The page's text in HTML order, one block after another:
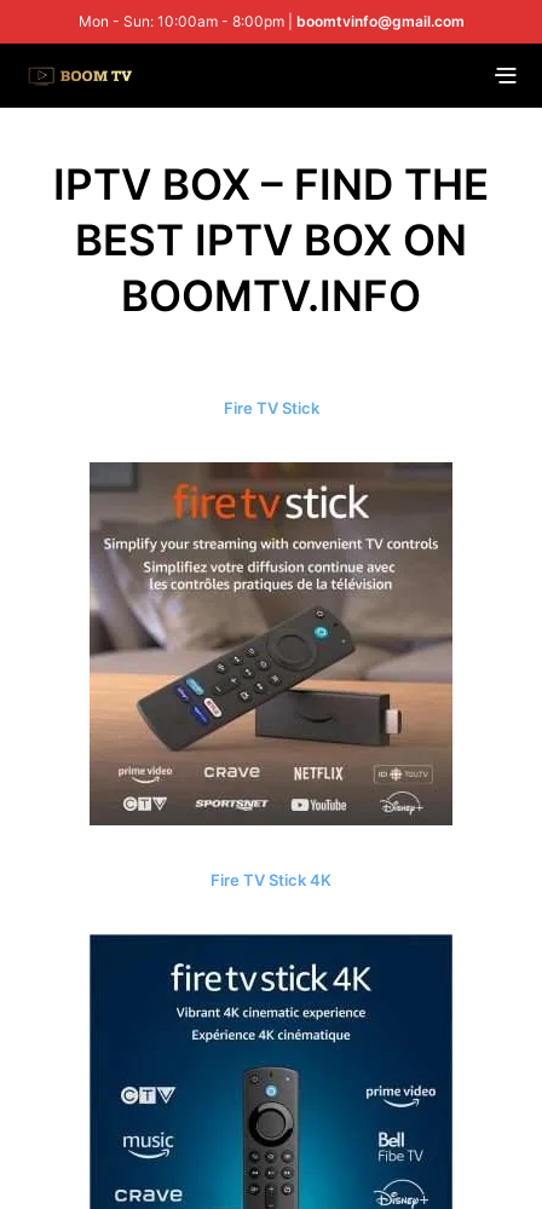
Mon - Sun: 10:00am - 8:00pm | boomtvinfo@gmail.com
IPTV BOX – FIND THE
BEST IPTV BOX ON
BOOMTV.INFO
Fire TV Stick
Fire TV Stick 4K